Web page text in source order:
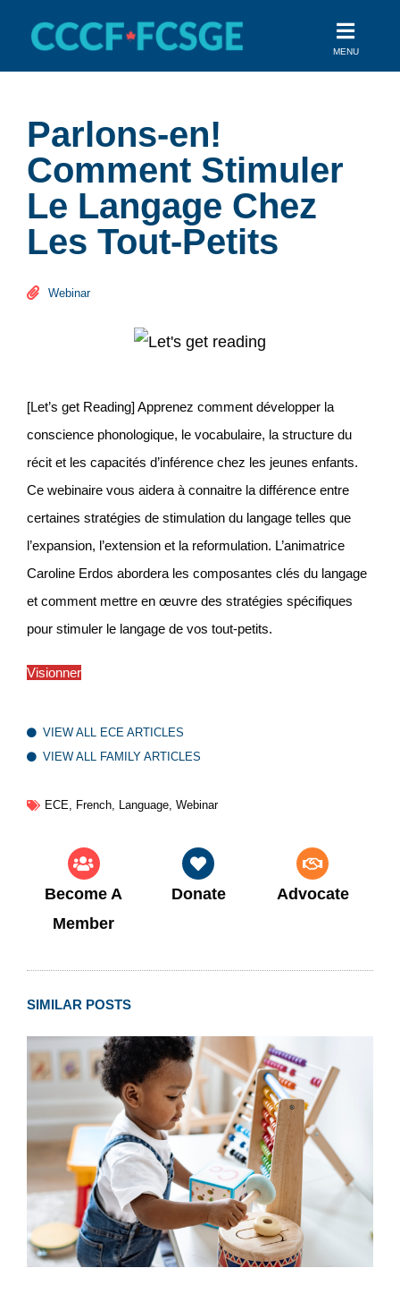
content
MENU
Parlons-en!
Comment Stimuler
Le Langage Chez
Les Tout-Petits
Webinar
[Let’s get Reading] Apprenez comment développer la
conscience phonologique, le vocabulaire, la structure du
récit et les capacités d’inférence chez les jeunes enfants.
Ce webinaire vous aidera à connaitre la différence entre
certaines stratégies de stimulation du langage telles que
l’expansion, l’extension et la reformulation. L’animatrice
Caroline Erdos abordera les composantes clés du langage
et comment mettre en œuvre des stratégies spécifiques
pour stimuler le langage de vos tout-petits.
Visionner
VIEW ALL ECE ARTICLES
VIEW ALL FAMILY ARTICLES
ECE, French, Language, Webinar
Become A
Member
Donate Advocate
SIMILAR POSTS